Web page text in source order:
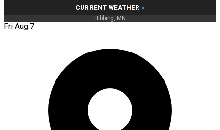
CURRENT WEATHER »
Hibbing, MN
Fri Aug 7